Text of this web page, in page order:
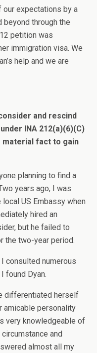
our expectations by a
beyond through the
petition was
immigration visa. We
help and we are
and rescind
INA 212(a)(6)(C)
fact to gain
planning to find a
years ago, I was
US Embassy when
hired an
but he failed to
the two-year period.
consulted numerous
found Dyan.
differentiated herself
amicable personality
very knowledgeable of
and
almost all my